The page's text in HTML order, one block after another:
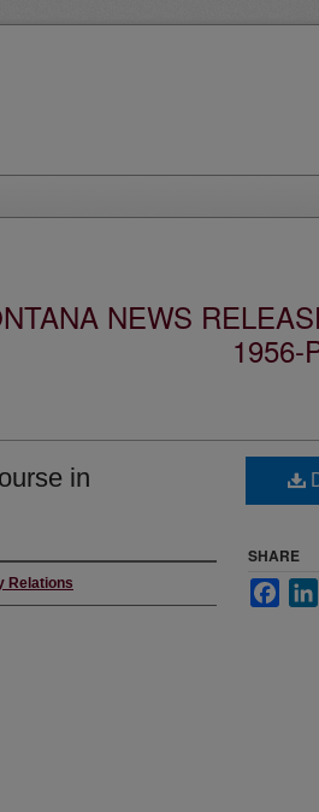
NEWS
1956-
in
Relations
SHARE